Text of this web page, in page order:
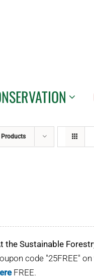
Products
the Sustainable
code "25FREE"
FREE.